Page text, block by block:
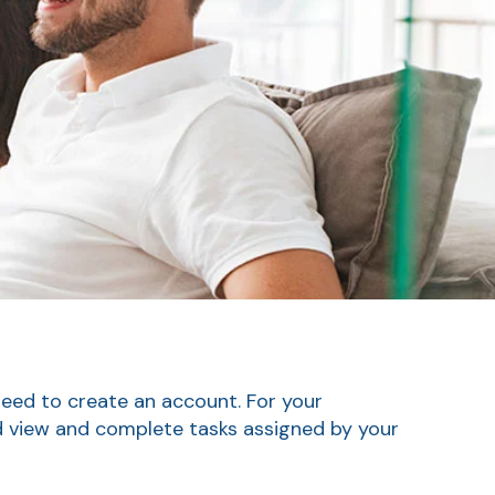
to create an account. For your
and complete tasks assigned by your